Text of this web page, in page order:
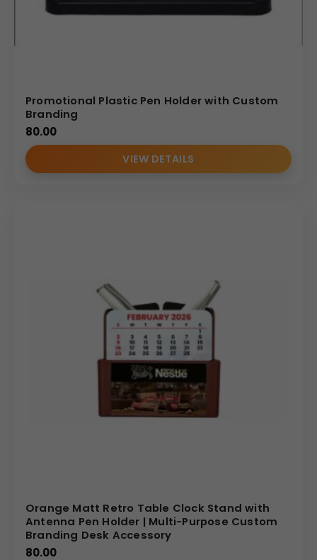
Promotional Plastic Pen Holder with Custom
Branding
80.00
VIEW DETAILS
Orange Matt Retro Table Clock Stand with
Antenna Pen Holder | Multi-Purpose Custom
Branding Desk Accessory
80.00